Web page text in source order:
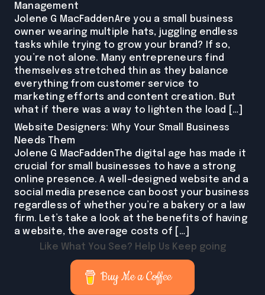
Management
Jolene G MacFaddenAre you a small business
owner wearing multiple hats, juggling endless
tasks while trying to grow your brand? If so,
you’re not alone. Many entrepreneurs find
themselves stretched thin as they balance
everything from customer service to
marketing efforts and content creation. But
what if there was a way to lighten the load […]
Website Designers: Why Your Small Business
Needs Them
Jolene G MacFaddenThe digital age has made it
crucial for small businesses to have a strong
online presence. A well-designed website and a
social media presence can boost your business
regardless of whether you’re a bakery or a law
firm. Let’s take a look at the benefits of having
a website, the average costs of […]
Like What You See? Help Us Keep going
Buy Me a Coffee